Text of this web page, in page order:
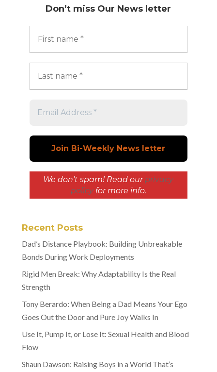
Don’t miss Our News letter
We don’t spam! Read our privacy
policyfor more info.
Recent Posts
Dad’s Distance Playbook: Building Unbreakable
Bonds During Work Deployments
Rigid Men Break: Why Adaptability Is the Real
Strength
Tony Berardo: When Being a Dad Means Your Ego
Goes Out the Door and Pure Joy Walks In
Use It, Pump It, or Lose It: Sexual Health and Blood
Flow
Shaun Dawson: Raising Boys in a World That’s